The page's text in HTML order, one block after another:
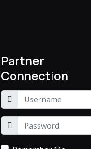
Partner
Connection